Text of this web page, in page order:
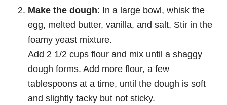
Make the dough: In a large bowl, whisk the
egg, melted butter, vanilla, and salt. Stir in the
foamy yeast mixture.
Add 2 1/2 cups flour and mix until a shaggy
dough forms. Add more flour, a few
tablespoons at a time, until the dough is soft
and slightly tacky but not sticky.